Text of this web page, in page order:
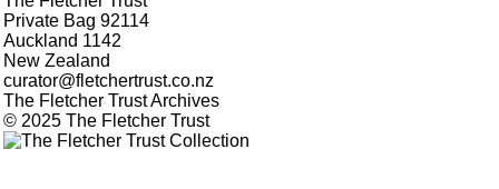
Private Bag 92114
Auckland 1142
New Zealand
curator@fletchertrust.co.nz
The Fletcher Trust Archives
© 2025 The Fletcher Trust